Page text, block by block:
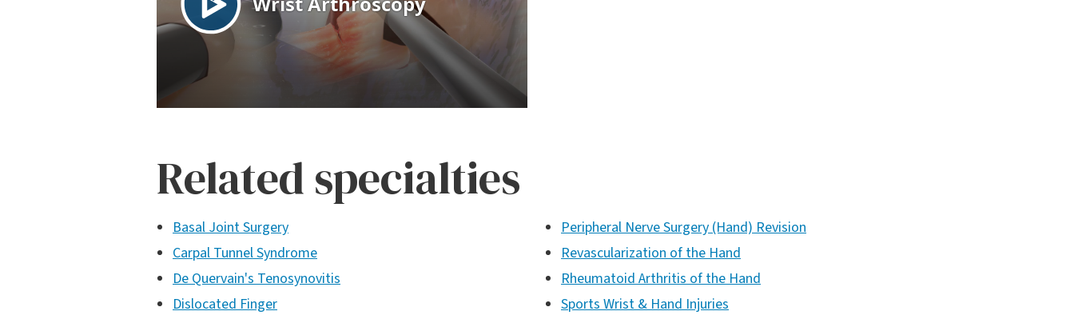
Related specialties
Basal Joint Surgery
Carpal Tunnel Syndrome
De Quervain's Tenosynovitis
Dislocated Finger
Peripheral Nerve Surgery (Hand) Revision
Revascularization of the Hand
Rheumatoid Arthritis of the Hand
Sports Wrist & Hand Injuries